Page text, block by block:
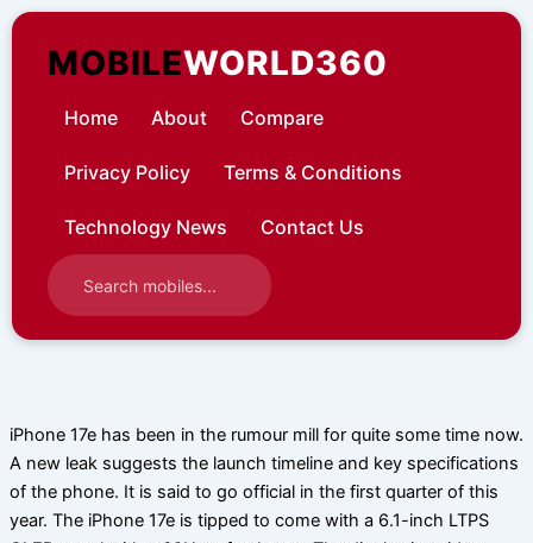
Skip
contentMOBILEWORLD360
Home About Compare
Privacy Policy Terms & Conditions
Technology News Contact Us
iPhone 17e has been in the rumour mill for quite some time now.
A new leak suggests the launch timeline and key specifications
of the phone. It is said to go official in the first quarter of this
year. The iPhone 17e is tipped to come with a 6.1-inch LTPS